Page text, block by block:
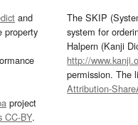
and
property
project
CC-BY.
The SKIP
system for
Halpern (Kanji
http://
permission. The
Attribution-